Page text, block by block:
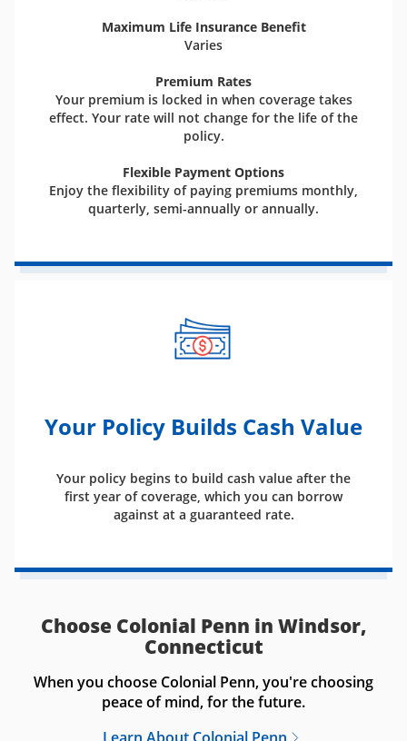
Maximum Life Insurance Benefit
Varies
Premium Rates
Your premium is locked in when coverage takes
effect. Your rate will not change for the life of the
policy.
Flexible Payment Options
Enjoy the flexibility of paying premiums monthly,
quarterly, semi-annually or annually.
Your Policy Builds Cash Value
Your policy begins to build cash value after the
first year of coverage, which you can borrow
against at a guaranteed rate.
Choose Colonial Penn in Windsor,
Connecticut
When you choose Colonial Penn, you're choosing
peace of mind, for the future.